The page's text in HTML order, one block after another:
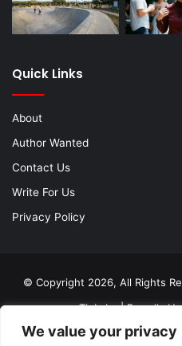
We value your privacy
Quick Links
About
Author Wanted
Contact Us
Write For Us
Privacy Policy
© Copyright 2026, All Rights
TieLabs| Proudly
About
Author Wanted